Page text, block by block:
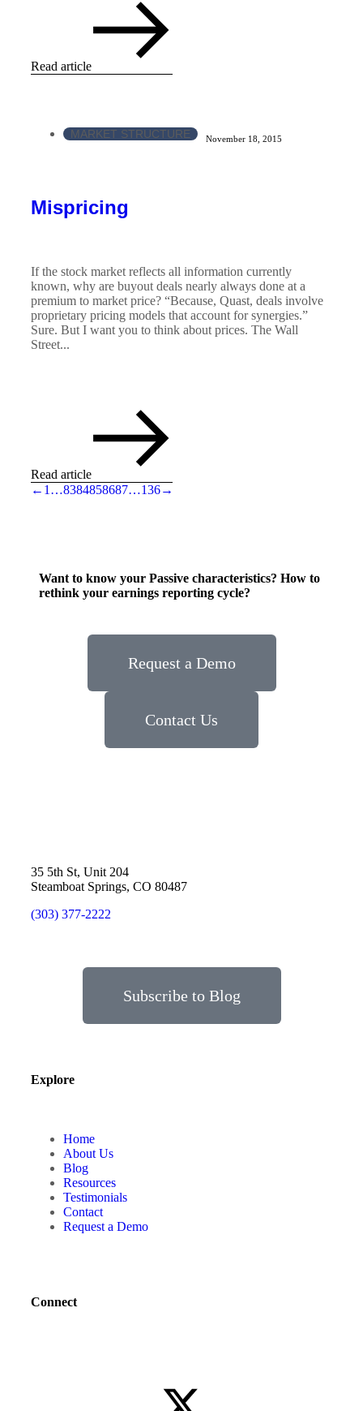
Read article
MARKET STRUCTURE November 18, 2015
Mispricing
If the stock market reflects all information currently
known, why are buyout deals nearly always done at a
premium to market price? “Because, Quast, deals involve
proprietary pricing models that account for synergies.”
Sure. But I want you to think about prices. The Wall
Street...
Read article
← 1 …8384858687…136→
Want to know your Passive characteristics? How to
rethink your earnings reporting cycle?
Request a Demo
Contact Us
35 5th St, Unit 204
Steamboat Springs, CO 80487
(303) 377-2222
Subscribe to Blog
Explore
Home
About Us
Blog
Resources
Testimonials
Contact
Request a Demo
Connect